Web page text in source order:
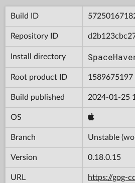
Build ID
Repository ID
Install directory
Root product ID 1589675197
Build published 2024-01-25
OS
Branch Unstable
Version 0.18.0.15
URL https://gog-